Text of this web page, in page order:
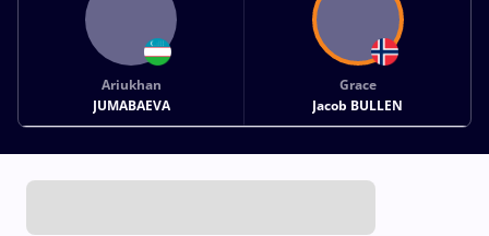
Ariukhan
JUMABAEVA
Grace
Jacob BULLEN